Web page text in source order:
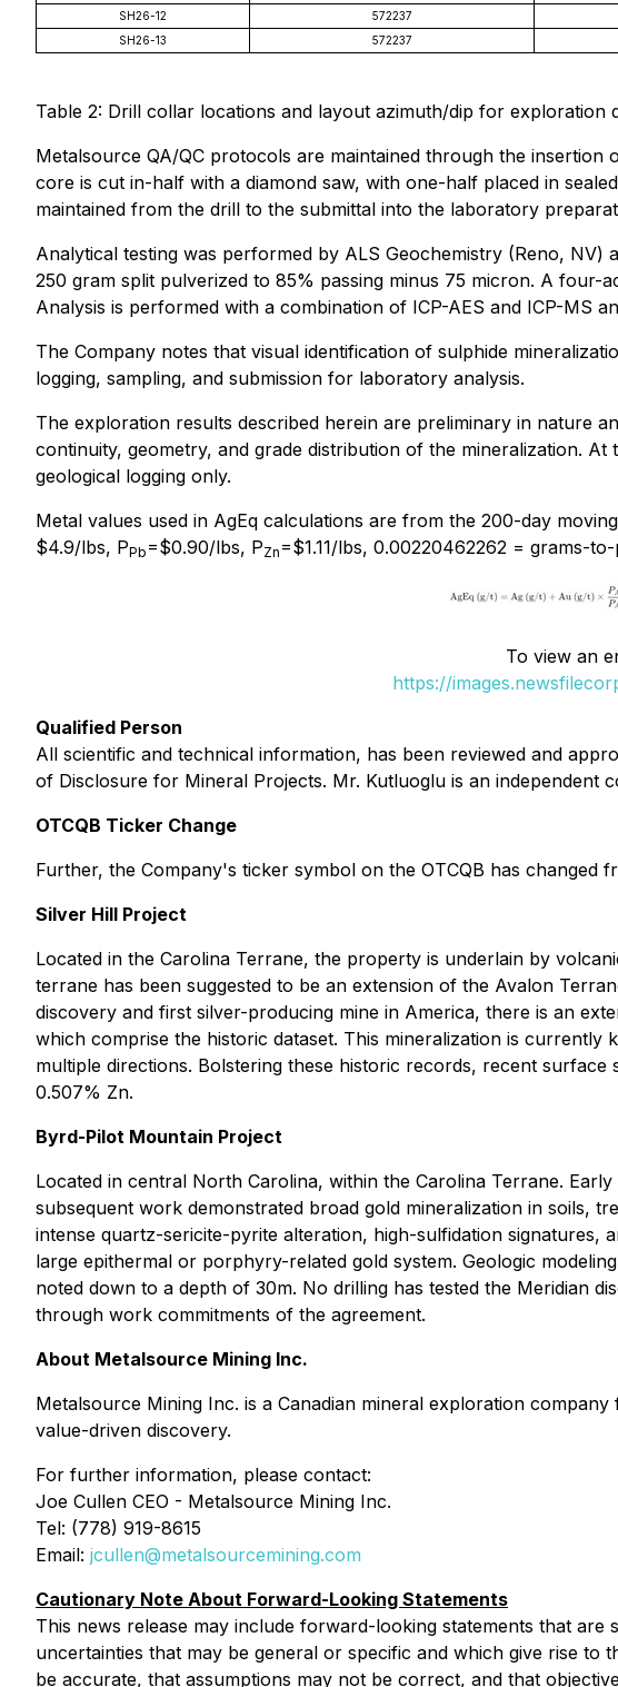
SH26-12
572237
SH26-13
572237
Table 2: Drill collar locations and layout azimuth/dip for exploration
Metalsource QA/QC protocols are maintained through the
core is cut in-half with a diamond saw, with one-half placed in
maintained from the drill to the submittal into the laboratory
Analytical testing was performed by ALS Geochemistry (Reno, NV)
250 gram split pulverized to 85% passing minus 75 micron. A four-
Analysis is performed with a combination of ICP-AES and ICP-MS
The Company notes that visual identification of sulphide
logging, sampling, and submission for laboratory analysis.
The exploration results described herein are preliminary in nature
continuity, geometry, and grade distribution of the mineralization.
geological logging only.
Metal values used in AgEq calculations are from the 200-day
$4.9/lbs, PPb =$0.90/lbs, PZn =$1.11/lbs, 0.00220462262 = grams-
To view an
https://
Qualified Person
All scientific and technical information, has been reviewed and
of Disclosure for Mineral Projects. Mr. Kutluoglu is an independent
OTCQB Ticker Change
Further, the Company's ticker symbol on the OTCQB has changed
Silver Hill Project
Located in the Carolina Terrane, the property is underlain by
terrane has been suggested to be an extension of the Avalon
discovery and first silver-producing mine in America, there is an
which comprise the historic dataset. This mineralization is
multiple directions. Bolstering these historic records, recent
0.507% Zn.
Byrd-Pilot Mountain Project
Located in central North Carolina, within the Carolina Terrane.
subsequent work demonstrated broad gold mineralization in soils,
intense quartz-sericite-pyrite alteration, high-sulfidation signatures,
large epithermal or porphyry-related gold system. Geologic
noted down to a depth of 30m. No drilling has tested the Meridian
through work commitments of the agreement.
About Metalsource Mining Inc.
Metalsource Mining Inc. is a Canadian mineral exploration
value-driven discovery.
For further information, please contact:
Joe Cullen CEO - Metalsource Mining Inc.
Tel: (778) 919-8615
Email: jcullen@metalsourcemining.com
Cautionary Note About Forward-Looking Statements
This news release may include forward-looking statements that
‎‎uncertainties that may be general or specific and which give rise
be accurate, that ‎‎assumptions may not ‎‎be correct, and that